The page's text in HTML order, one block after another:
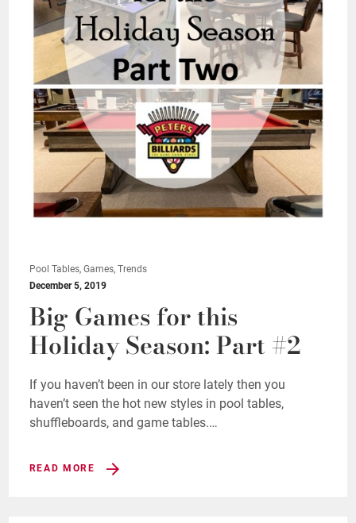
Pool Tables, Games, Trends
December 5, 2019
Big Games for this
Holiday Season: Part #2
If you haven’t been in our store lately then you
haven’t seen the hot new styles in pool tables,
shuffleboards, and game tables.…
READ MORE